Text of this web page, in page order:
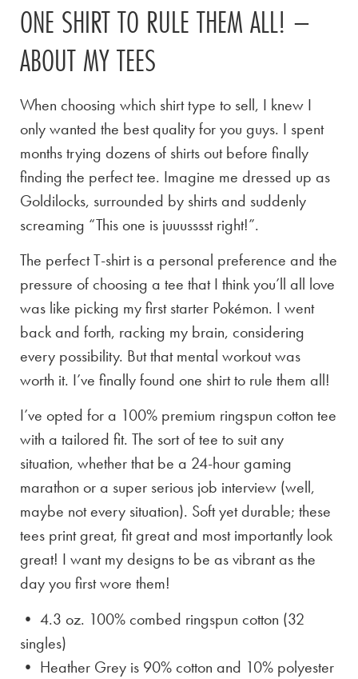
ONE SHIRT TO RULE THEM ALL! –
ABOUT MY TEES
When choosing which shirt type to sell, I knew I
only wanted the best quality for you guys. I spent
months trying dozens of shirts out before finally
finding the perfect tee. Imagine me dressed up as
Goldilocks, surrounded by shirts and suddenly
screaming “This one is juuusssst right!”.
The perfect T-shirt is a personal preference and the
pressure of choosing a tee that I think you’ll all love
was like picking my first starter Pokémon. I went
back and forth, racking my brain, considering
every possibility. But that mental workout was
worth it. I’ve finally found one shirt to rule them all!
I’ve opted for a 100% premium ringspun cotton tee
with a tailored fit. The sort of tee to suit any
situation, whether that be a 24-hour gaming
marathon or a super serious job interview (well,
maybe not every situation). Soft yet durable; these
tees print great, fit great and most importantly look
great! I want my designs to be as vibrant as the
day you first wore them!
• 4.3 oz. 100% combed ringspun cotton (32
singles)
• Heather Grey is 90% cotton and 10% polyester